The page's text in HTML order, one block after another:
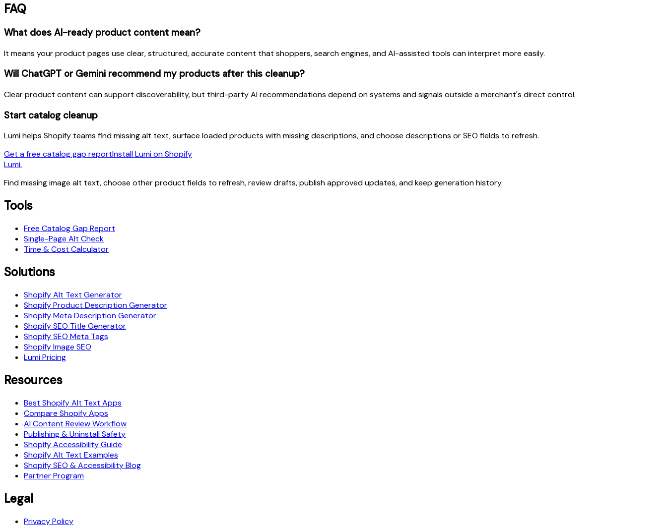
FAQ
What does AI-ready product content mean?
It means your product pages use clear, structured, accurate content that shoppers, search engines, and AI-assisted tools can interpret more easily.
Will ChatGPT or Gemini recommend my products after this cleanup?
Clear product content can support discoverability, but third-party AI recommendations depend on systems and signals outside a merchant's direct control.
Start catalog cleanup
Lumi helps Shopify teams find missing alt text, surface loaded products with missing descriptions, and choose descriptions or SEO fields to refresh.
Get a free catalog gap reportInstall Lumi on Shopify
Lumi.
Find missing image alt text, choose other product fields to refresh, review drafts, publish approved updates, and keep generation history.
Tools
Free Catalog Gap Report
Single-Page Alt Check
Time & Cost Calculator
Solutions
Shopify Alt Text Generator
Shopify Product Description Generator
Shopify Meta Description Generator
Shopify SEO Title Generator
Shopify SEO Meta Tags
Shopify Image SEO
Lumi Pricing
Resources
Best Shopify Alt Text Apps
Compare Shopify Apps
AI Content Review Workflow
Publishing & Uninstall Safety
Shopify Accessibility Guide
Shopify Alt Text Examples
Shopify SEO & Accessibility Blog
Partner Program
Legal
Privacy Policy